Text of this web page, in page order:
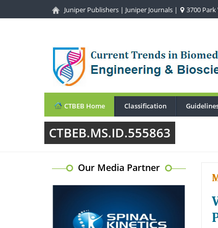
Juniper Publishers | Juniper Journals | 3700 Park
CTBEB Home Classification
CTBEB.MS.ID.555863
Our Media Partner